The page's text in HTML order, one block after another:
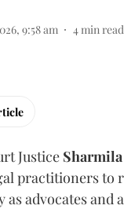
9:58 am 4min read
Justice
practitioners to
advocates and